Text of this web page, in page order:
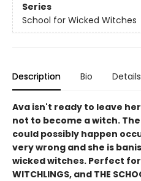
Series
School for Wicked Witches
Description Bio Details
Ava isn't ready to leave
not to become a witch.
could possibly happen
very wrong and she is
wicked witches. Perfect for
WITCHLINGS, and THE